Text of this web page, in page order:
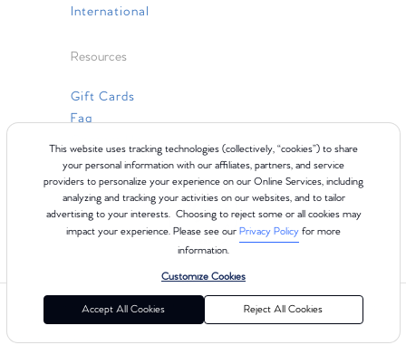
This website uses tracking technologies (collectively, “cookies”) to share
your personal information with our affiliates, partners, and service
providers to personalize your experience on our Online Services, including
analyzing and tracking your activities on our websites, and to tailor
advertising to your interests. Choosing to reject some or all cookies may
impact your experience. Please see our Privacy Policyfor more
information.
Customize Cookies
Accept All Cookies Reject All Cookies
International
Resources
Gift Cards
Faq
©2024 Club Pilates Terms of Use Cookie Policy
California Collection Notice
Consumer Health Data Privacy Policy